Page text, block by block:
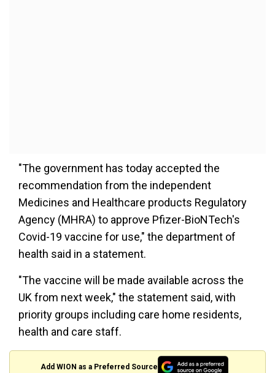
"The government has today accepted the
recommendation from the independent
Medicines and Healthcare products Regulatory
Agency (MHRA) to approve Pfizer-BioNTech's
Covid-19 vaccine for use," the department of
health said in a statement.
"The vaccine will be made available across the
UK from next week," the statement said, with
priority groups including care home residents,
health and care staff.
Add WION as a Preferred Source